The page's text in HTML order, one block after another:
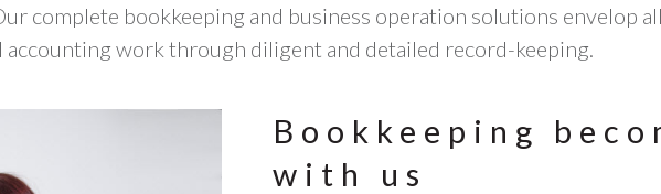
complete bookkeeping and business operation solutions envelop
accounting work through diligent and detailed record-keeping.
Bookkeeping
with us